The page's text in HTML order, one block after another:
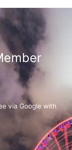
via Google with